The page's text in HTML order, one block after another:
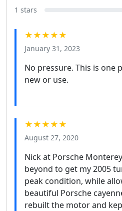
1 stars
★★★★★
January 31, 2023
No pressure. This is one
new or use.
★★★★★
August 27, 2020
Nick at Porsche
beyond to get my 2005
peak condition, while
beautiful Porsche
rebuilt the motor and